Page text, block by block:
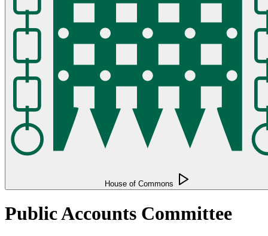
House of Commons
Public Accounts Committee